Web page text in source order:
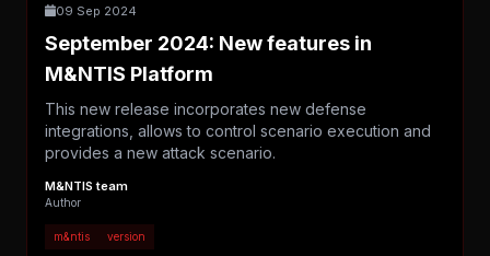
09 Sep 2024
September 2024: New features in
M&NTIS Platform
This new release incorporates new defense
integrations, allows to control scenario execution and
provides a new attack scenario.
M&NTIS team
Author
m&ntis version